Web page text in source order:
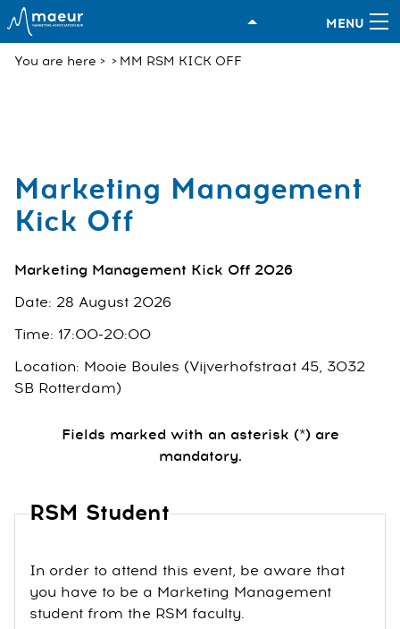
You are here MM RSM KICK OFF
Marketing Management
Kick Off
Marketing Management Kick Off 2026
Date: 28 August 2026
Time: 17:00-20:00
Location: Mooie Boules (Vijverhofstraat 45, 3032
SB Rotterdam)
Fields marked with an asterisk (*) are
mandatory.
RSM Student
In order to attend this event, be aware that
you have to be a Marketing Management
student from the RSM faculty.